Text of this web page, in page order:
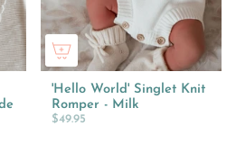
'Hello World' Singlet Knit
Romper - Milk
$49.95